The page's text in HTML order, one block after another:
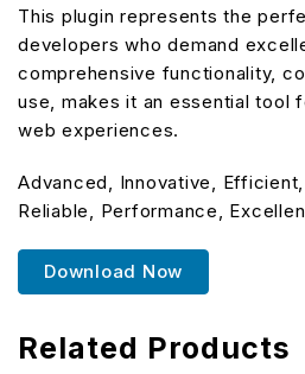
This plugin represents the
developers who demand
comprehensive functionality,
use, makes it an essential tool
web experiences.
Advanced, Innovative, Efficient,
Reliable, Performance,
Download Now
Related Products